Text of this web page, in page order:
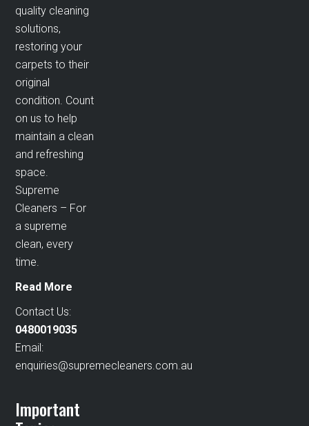
quality cleaning
solutions,
restoring your
carpets to their
original
condition. Count
on us to help
maintain a clean
and refreshing
space.
Supreme
Cleaners – For
a supreme
clean, every
time.
Read More
Contact Us:
0480019035
Email:
enquiries@supremecleaners.com.au
Important